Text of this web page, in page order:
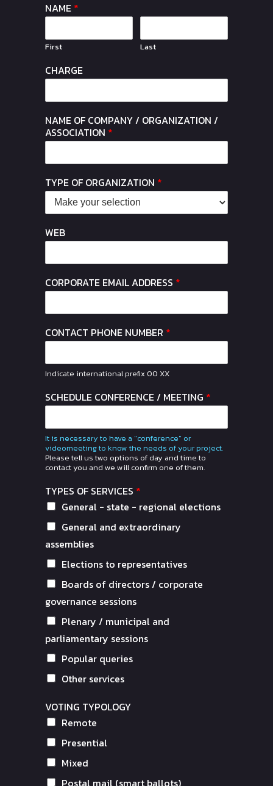
NAME *
First Last
CHARGE
NAME OF COMPANY / ORGANIZATION /
ASSOCIATION *
TYPE OF ORGANIZATION *
WEB
CORPORATE EMAIL ADDRESS *
CONTACT PHONE NUMBER *
Indicate international prefix 00 XX
SCHEDULE CONFERENCE / MEETING *
It is necessary to have a "conference" or
videomeeting to know the needs of your project.
Please tell us two options of day and time to
contact you and we will confirm one of them.
TYPES OF SERVICES *
General - state - regional elections
General and extraordinary
assemblies
Elections to representatives
Boards of directors / corporate
governance sessions
Plenary / municipal and
parliamentary sessions
Popular queries
Other services
VOTING TYPOLOGY
Remote
Presential
Mixed